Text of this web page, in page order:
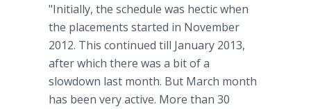
"Initially, the schedule was hectic when
the placements started in November
2012. This continued till January 2013,
after which there was a bit of a
slowdown last month. But March month
has been very active. More than 30